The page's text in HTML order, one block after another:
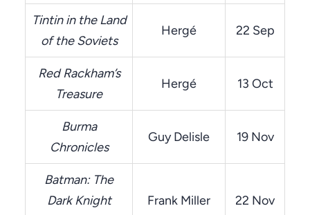
Tintin in the Land
of the Soviets
Hergé 22 Sep
Red Rackham’s
Treasure
Hergé 13 Oct
Burma
Chronicles
Guy Delisle 19 Nov
Batman: The
Dark Knight
Frank Miller 22 Nov